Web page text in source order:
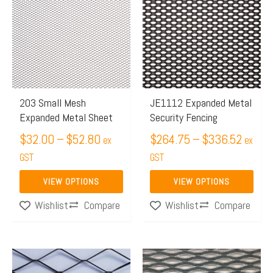
203 Small Mesh
Expanded Metal Sheet
$32.00 –$52.80
$32.00
through
$52.80
ex
GST
VIEW OPTIONS
has
multiple
variants.
The
options
may
be
chosen
on
the
product
pageWishlist Compare
JE1112 Expanded Metal
Security Fencing
$264.75 –$336.52 ex
GST
VIEW OPTIONS
has
multiple
variants.
The
options
may
be
chosen
on
the
product
pageWishlist Compare
Price
This
Price
This